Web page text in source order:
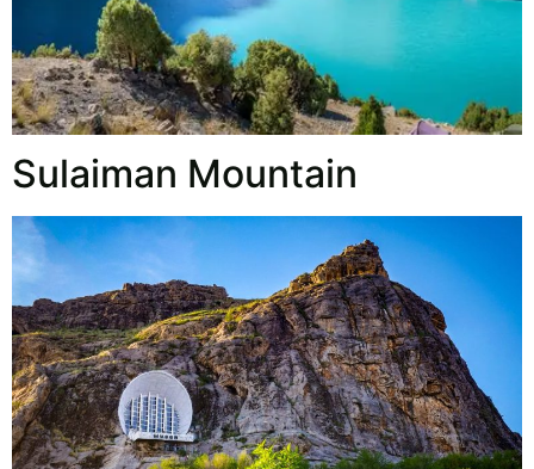
Sulaiman Mountain